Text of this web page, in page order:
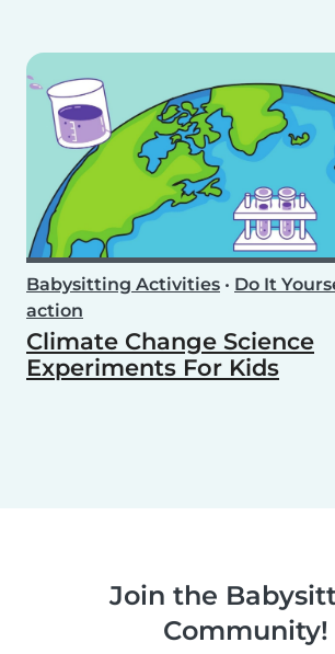
Babysitting Activities • Do It
action
Climate Change Science
Experiments For Kids
Join the
Community!